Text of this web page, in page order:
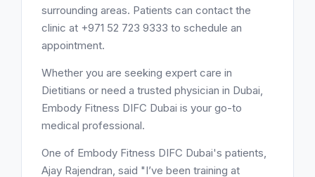
surrounding areas. Patients can contact the
clinic at +971 52 723 9333 to schedule an
appointment.
Whether you are seeking expert care in
Dietitians or need a trusted physician in Dubai,
Embody Fitness DIFC Dubai is your go-to
medical professional.
One of Embody Fitness DIFC Dubai's patients,
Ajay Rajendran, said "I’ve been training at